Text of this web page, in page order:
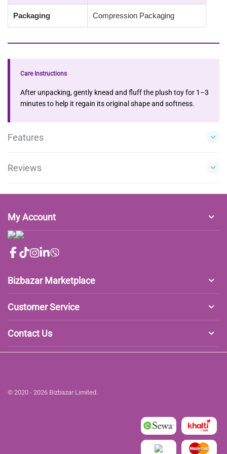
Packaging Compression Packaging
Care Instructions
After unpacking, gently knead and fluff the plush toy for 1–3
minutes to help it regain its original shape and softness.
Features
Reviews
My Account
Bizbazar Marketplace
Customer Service
Contact Us
© 2020 - 2026 Bizbazar Limited.